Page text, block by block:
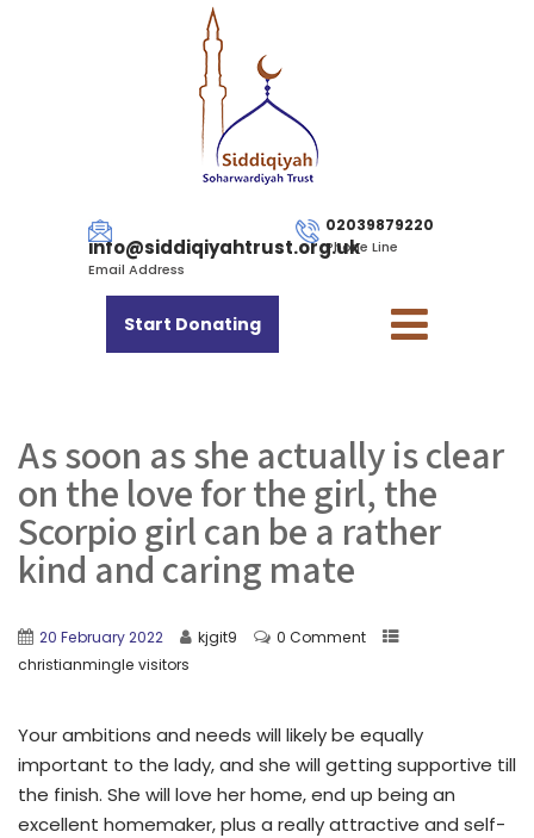
info@siddiqiyahtrust.org.uk
Email Address
02039879220
Phone Line
Start Donating
As soon as she actually is clear
on the love for the girl, the
Scorpio girl can be a rather
kind and caring mate
20 February 2022 kjgit9
0 Comment
christianmingle visitors
Your ambitions and needs will likely be equally
important to the lady, and she will getting supportive till
the finish. She will love her home, end up being an
excellent homemaker, plus a really attractive and self-